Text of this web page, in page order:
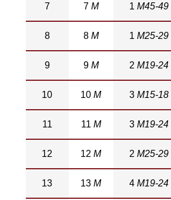
7 7 M 1 M45-49
8 8 M 1 M25-29
9 9 M 2 M19-24
10 10M 3 M15-18
11 11 M 3 M19-24
12 12M 2 M25-29
13 13M 4 M19-24